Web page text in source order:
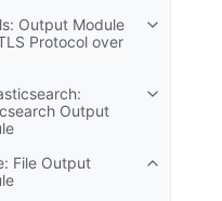
Output Module
Protocol over
Output
File Output